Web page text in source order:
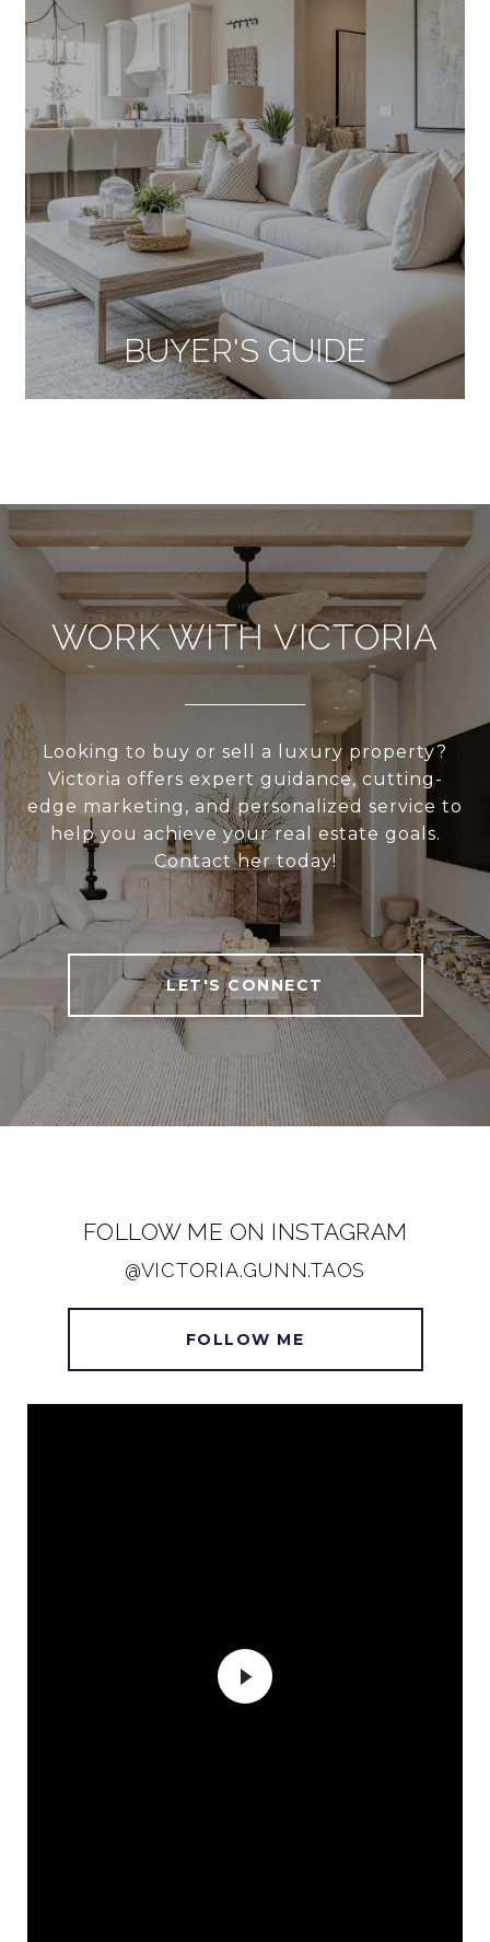
BUYER'S GUIDE
WORK WITH VICTORIA
Looking to buy or sell a luxury property?
Victoria offers expert guidance, cutting-
edge marketing, and personalized service to
help you achieve your real estate goals.
Contact her today!
LET'S CONNECT
FOLLOW ME ON INSTAGRAM
@VICTORIA.GUNN.TAOS
FOLLOW ME